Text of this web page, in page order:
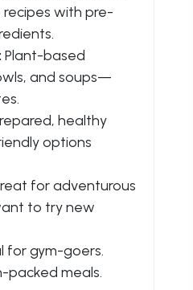
with pre-
Plant-based
and soups—
healthy
options
for adventurous
to try new
for gym-goers.
packed meals.